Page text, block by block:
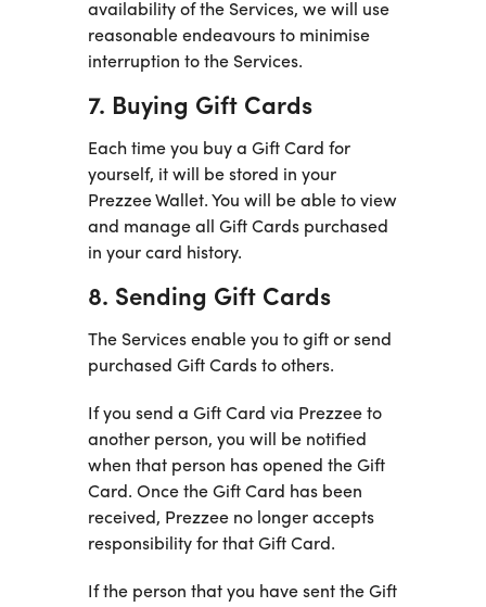
availability of the Services, we will use
reasonable endeavours to minimise
interruption to the Services.
7. Buying Gift Cards
Each time you buy a Gift Card for
yourself, it will be stored in your
Prezzee Wallet. You will be able to view
and manage all Gift Cards purchased
in your card history.
8. Sending Gift Cards
The Services enable you to gift or send
purchased Gift Cards to others.
If you send a Gift Card via Prezzee to
another person, you will be notified
when that person has opened the Gift
Card. Once the Gift Card has been
received, Prezzee no longer accepts
responsibility for that Gift Card.
If the person that you have sent the Gift